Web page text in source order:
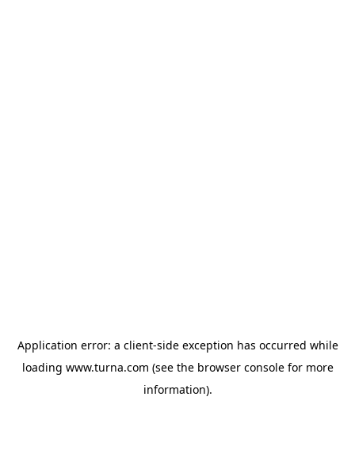
Application error: a client-side exception has occurred while
loading www.turna.com (see the browser consolefor more
information).